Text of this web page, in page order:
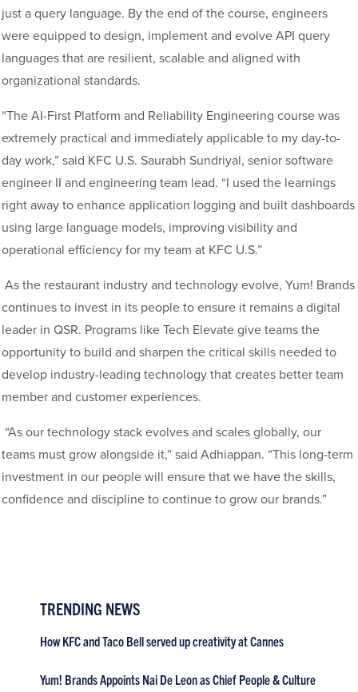
just a query language. By the end of the course, engineers
were equipped to design, implement and evolve API query
languages that are resilient, scalable and aligned with
organizational standards.
“The AI-First Platform and Reliability Engineering course was
extremely practical and immediately applicable to my day-to-
day work,” said KFC U.S. Saurabh Sundriyal, senior software
engineer II and engineering team lead. “I used the learnings
right away to enhance application logging and built dashboards
using large language models, improving visibility and
operational efficiency for my team at KFC U.S.”
As the restaurant industry and technology evolve, Yum! Brands
continues to invest in its people to ensure it remains a digital
leader in QSR. Programs like Tech Elevate give teams the
opportunity to build and sharpen the critical skills needed to
develop industry-leading technology that creates better team
member and customer experiences.
“As our technology stack evolves and scales globally, our
teams must grow alongside it,” said Adhiappan. “This long-term
investment in our people will ensure that we have the skills,
confidence and discipline to continue to grow our brands.”
TRENDING NEWS
How KFC and Taco Bell served up creativity at Cannes
Yum! Brands Appoints Nai De Leon as Chief People & Culture